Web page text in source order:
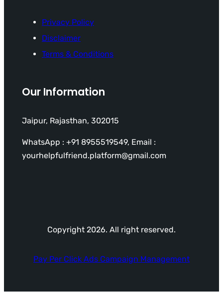
Privacy Policy
Disclaimer
Terms & Conditions
Our Information
Jaipur, Rajasthan, 302015
WhatsApp : +91 8955519549, Email :
yourhelpfulfriend.platform@gmail.com
Copyright 2026. All right reserved.
Pay Per Click Ads Campaign Management